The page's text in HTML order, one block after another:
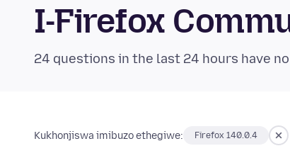
I-Firefox
24 questions in the last 24 hours have
Kukhonjiswa imibuzo ethegiwe: Firefox 140.0.4